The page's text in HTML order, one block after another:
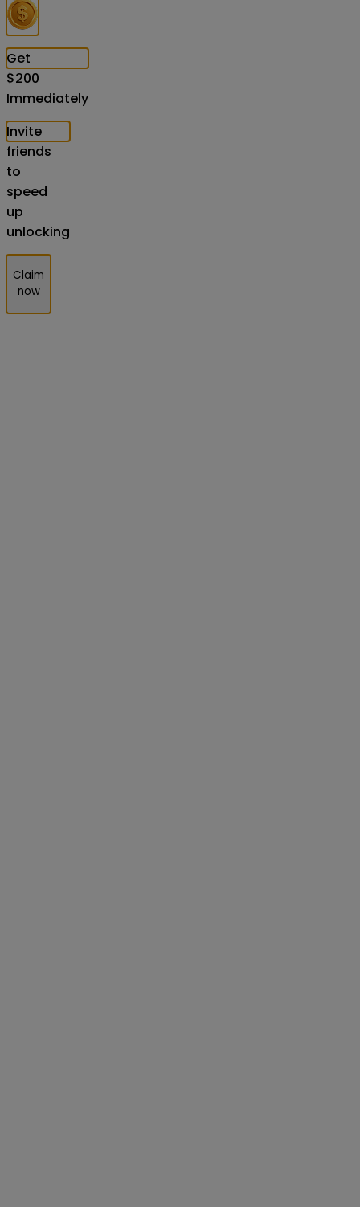
Get
$200
Immediately
Invite
friends
to
speed
up
unlocking
Claim
now